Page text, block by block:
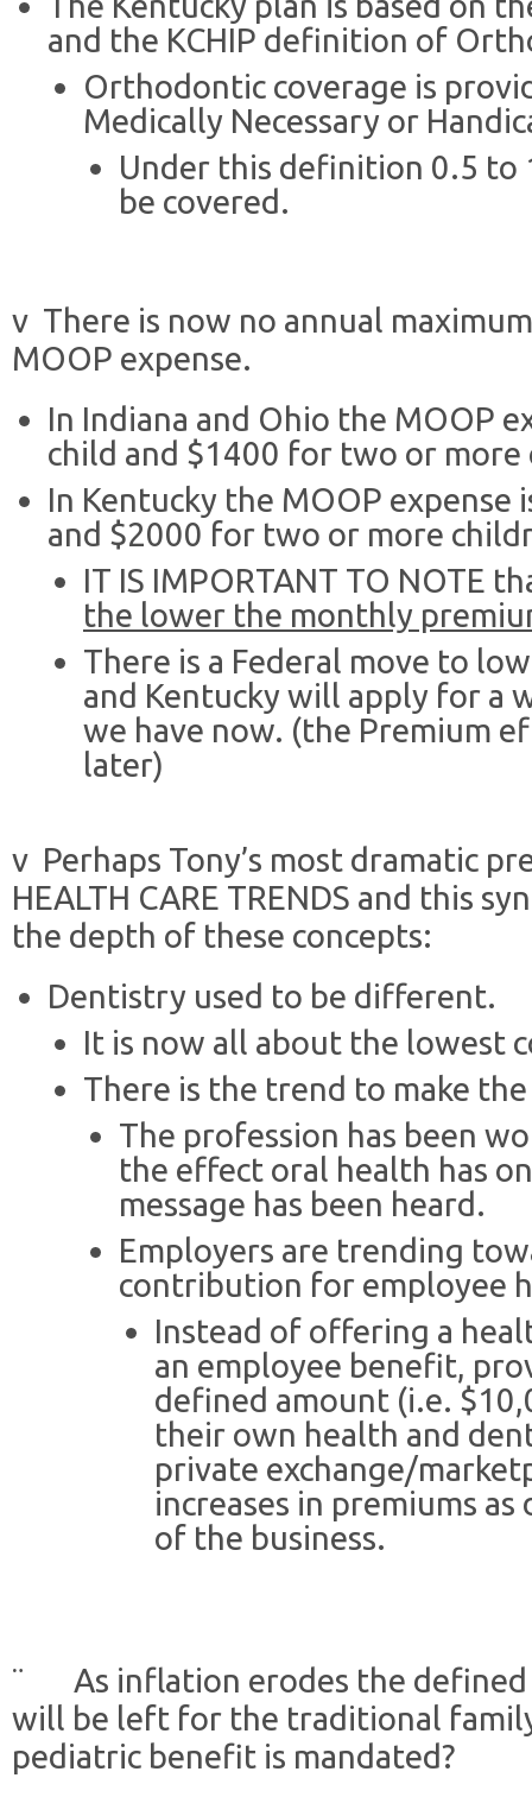
and the KCHIP definition of
Orthodontic coverage is
Medically Necessary or
Under this definition 0.5 to
be covered.
v There is now no annual
MOOP expense.
In Indiana and Ohio the MOOP
child and $1400 for two or more
In Kentucky the MOOP
and $2000 for two or more
IT IS IMPORTANT TO NOTE
the lower the monthly
There is a Federal move to
and Kentucky will apply for a
we have now. (the Premium
later)
v Perhaps Tony’s most dramatic
HEALTH CARE TRENDS and this
the depth of these concepts:
Dentistry used to be different.
It is now all about the lowest
There is the trend to make
The profession has been
the effect oral health has
message has been heard.
Employers are trending
contribution for employee
Instead of offering a
an employee benefit,
defined amount (i.e.
their own health and
private exchange/
increases in premiums
of the business.
¨ As inflation erodes the defined
will be left for the traditional
pediatric benefit is mandated?